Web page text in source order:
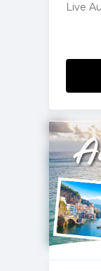
Live